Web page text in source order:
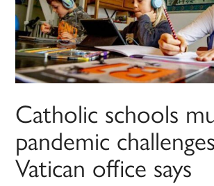
Catholic schools
pandemic
Vatican office says